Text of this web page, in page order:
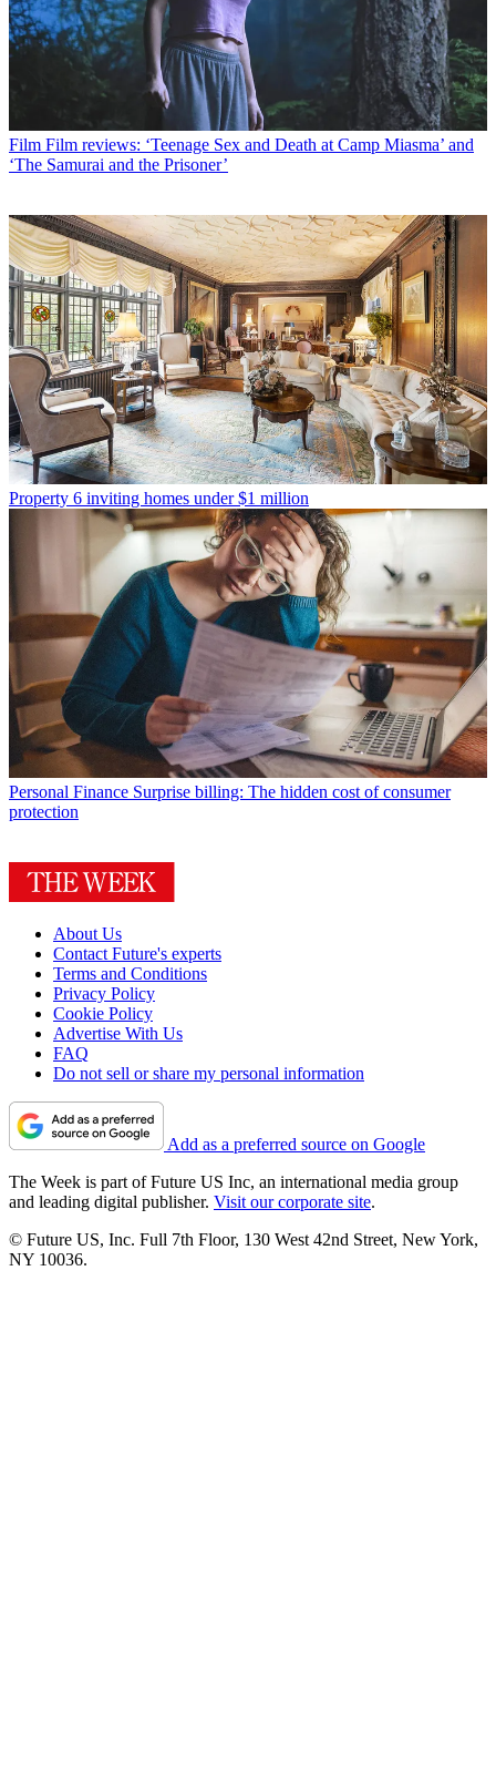
Film Film reviews: ‘Teenage Sex and Death at Camp Miasma’ and
‘The Samurai and the Prisoner’
Property 6 inviting homes under $1 million
Personal Finance Surprise billing: The hidden cost of consumer
protection
About Us
Contact Future's experts
Terms and Conditions
Privacy Policy
Cookie Policy
Advertise With Us
FAQ
Do not sell or share my personal information
Add as a preferred source on Google
The Week is part of Future US Inc, an international media group
and leading digital publisher. Visit our corporate site.
© Future US, Inc. Full 7th Floor, 130 West 42nd Street, New York,
NY 10036.